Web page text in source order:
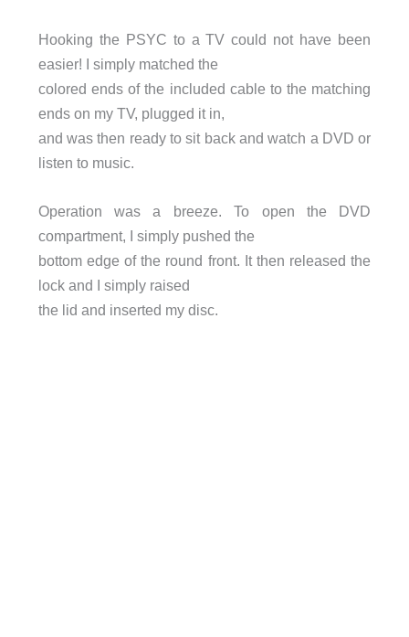
Hooking the PSYC to a TV could not have been
easier! I simply matched the
colored ends of the included cable to the matching
ends on my TV, plugged it in,
and was then ready to sit back and watch a DVD or
listen to music.
Operation was a breeze. To open the DVD
compartment, I simply pushed the
bottom edge of the round front. It then released the
lock and I simply raised
the lid and inserted my disc.